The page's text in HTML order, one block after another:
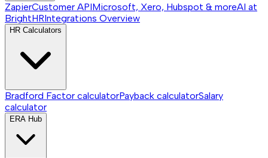
ZapierCustomer APIMicrosoft, Xero, Hubspot & moreAI at
BrightHRIntegrations Overview
HR Calculators
Bradford Factor calculatorPayback calculatorSalary
calculator
ERA Hub